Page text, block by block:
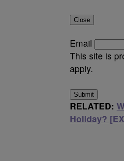
Close
Email
This site is
apply.
Submit
RELATED:
Holiday?